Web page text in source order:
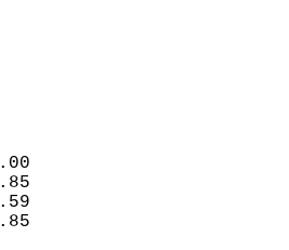
(F)
7       19
-8        2
-1       11
(IN)
-0.04     0.00
0.28     0.85
-1.24     2.59
0.28     0.85